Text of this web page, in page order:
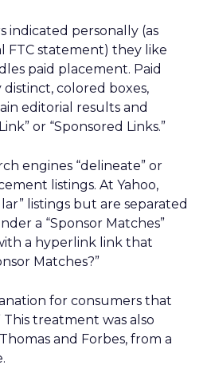
indicated personally (as
FTC statement) they like
paid placement. Paid
colored boxes,
editorial results and
or “Sponsored Links.”
engines “delineate” or
listings. At Yahoo,
listings but are separated
a “Sponsor Matches”
a hyperlink link that
Matches?”
for consumers that
This treatment was also
and Forbes, from a